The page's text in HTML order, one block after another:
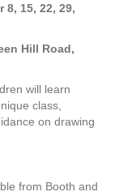
8, 15, 22, 29,
Hill Road,
will learn
class,
on drawing
from Booth and